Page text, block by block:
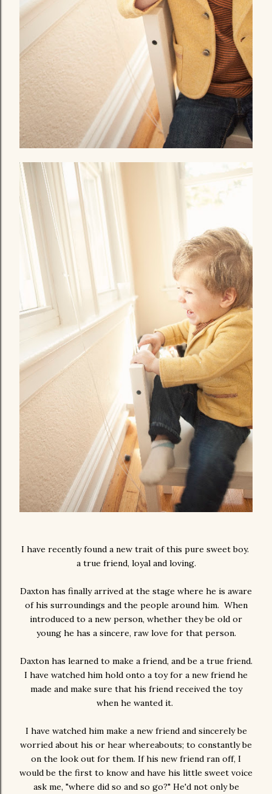
I have recently found a new trait of this pure sweet boy.
a true friend, loyal and loving.
Daxton has finally arrived at the stage where he is aware
of his surroundings and the people around him. When
introduced to a new person, whether they be old or
young he has a sincere, raw love for that person.
Daxton has learned to make a friend, and be a true friend.
I have watched him hold onto a toy for a new friend he
made and make sure that his friend received the toy
when he wanted it.
I have watched him make a new friend and sincerely be
worried about his or hear whereabouts; to constantly be
on the look out for them. If his new friend ran off, I
would be the first to know and have his little sweet voice
ask me, "where did so and so go?" He'd not only be